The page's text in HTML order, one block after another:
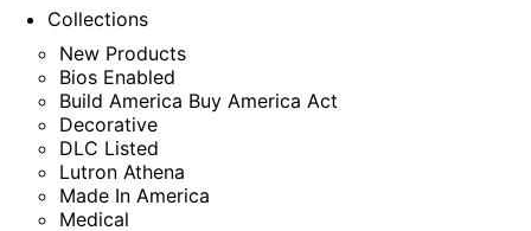
Collections
New Products
Bios Enabled
Build America Buy America Act
Decorative
DLC Listed
Lutron Athena
Made In America
Medical